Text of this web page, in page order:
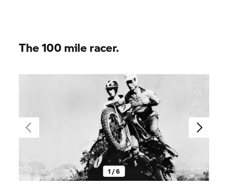
The 100 mile racer.
1 / 6